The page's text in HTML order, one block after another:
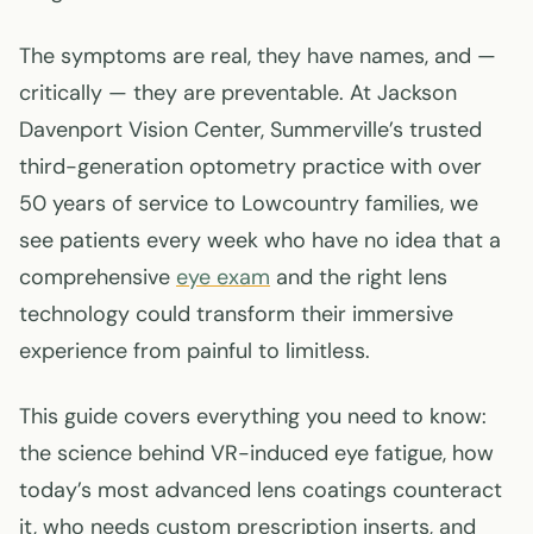
The symptoms are real, they have names, and —
critically — they are preventable. At Jackson
Davenport Vision Center, Summerville’s trusted
third-generation optometry practice with over
50 years of service to Lowcountry families, we
see patients every week who have no idea that a
comprehensive eye exam and the right lens
technology could transform their immersive
experience from painful to limitless.
This guide covers everything you need to know:
the science behind VR-induced eye fatigue, how
today’s most advanced lens coatings counteract
it, who needs custom prescription inserts, and